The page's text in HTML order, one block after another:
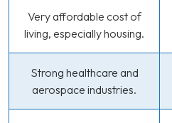
Very affordable cost of
living, especially housing.
Strong healthcare and
aerospace industries.